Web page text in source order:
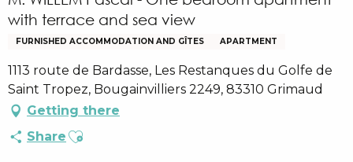
with terrace and sea view
FURNISHED ACCOMMODATION AND GÎTES APARTMENT
1113 route de Bardasse, Les Restanques du Golfe de
Saint Tropez, Bougainvilliers 2249, 83310 Grimaud
Getting there
Share Ajouter aux favoris